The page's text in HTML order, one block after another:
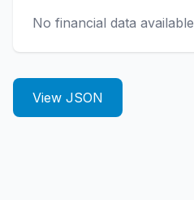
No financial data available
View JSON